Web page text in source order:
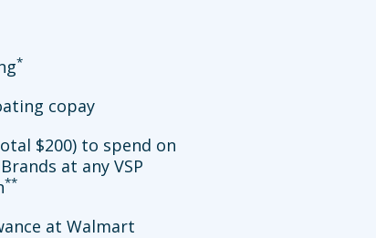
*
copay
$200) to spend on
at any VSP
**
at Walmart